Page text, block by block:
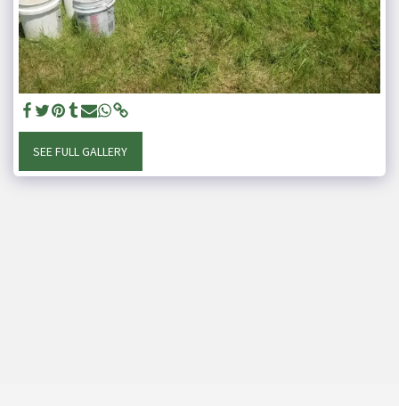
SEE FULL GALLERY